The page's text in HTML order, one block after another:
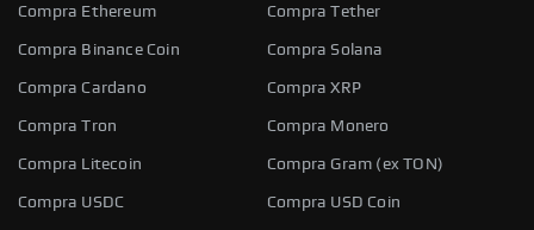
Compra Ethereum Compra Tether
Compra Binance Coin Compra Solana
Compra Cardano Compra XRP
Compra Tron Compra Monero
Compra Litecoin Compra Gram (ex TON)
Compra USDC Compra USD Coin